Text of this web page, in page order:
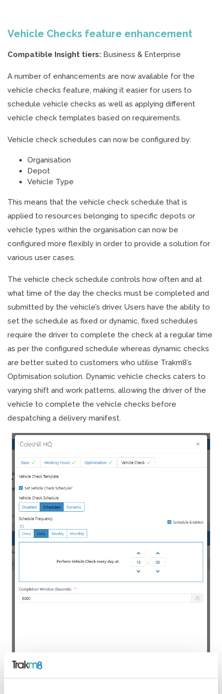
Vehicle Checks feature enhancement
Compatible Insight tiers: Business & Enterprise
A number of enhancements are now available for the
vehicle checks feature, making it easier for users to
schedule vehicle checks as well as applying different
vehicle check templates based on requirements.
Vehicle check schedules can now be configured by:
Organisation
Depot
Vehicle Type
This means that the vehicle check schedule that is
applied to resources belonging to specific depots or
vehicle types within the organisation can now be
configured more flexibly in order to provide a solution for
various user cases.
The vehicle check schedule controls how often and at
what time of the day the checks must be completed and
submitted by the vehicle’s driver. Users have the ability to
set the schedule as fixed or dynamic, fixed schedules
require the driver to complete the check at a regular time
as per the configured schedule whereas dynamic checks
are better suited to customers who utilise Trakm8’s
Optimisation solution. Dynamic vehicle checks caters to
varying shift and work patterns, allowing the driver of the
vehicle to complete the vehicle checks before
despatching a delivery manifest.